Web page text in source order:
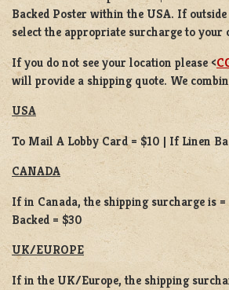
Backed Poster within the USA. If outside
select the appropriate surcharge to your
If you do not see your location please <
will provide a shipping quote. We
USA
To Mail A Lobby Card = $10 | If Linen
CANADA
If in Canada, the shipping surcharge is
Backed = $30
UK/EUROPE
If in the UK/Europe, the shipping